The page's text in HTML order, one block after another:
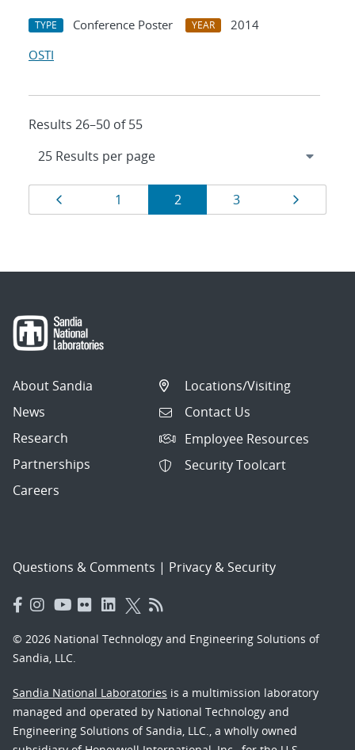
TYPE Conference Poster YEAR
2014
OSTI
Results 26–50 of 55
Results
navigation
Page
1 Page
2 Page
3
About Sandia
News
Research
Partnerships
Careers
Locations/Visiting
Contact Us
Employee Resources
Security Toolcart
Questions & Comments | Privacy & Security
© 2026 National Technology and Engineering Solutions of
Sandia, LLC.
Sandia National Laboratories is a multimission laboratory
managed and operated by National Technology and
Engineering Solutions of Sandia, LLC., a wholly owned